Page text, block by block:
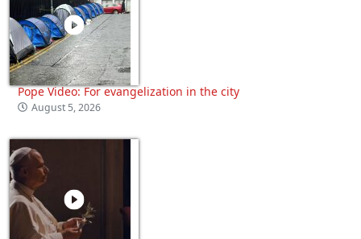
Pope Video: For evangelization in the city
August 5, 2026